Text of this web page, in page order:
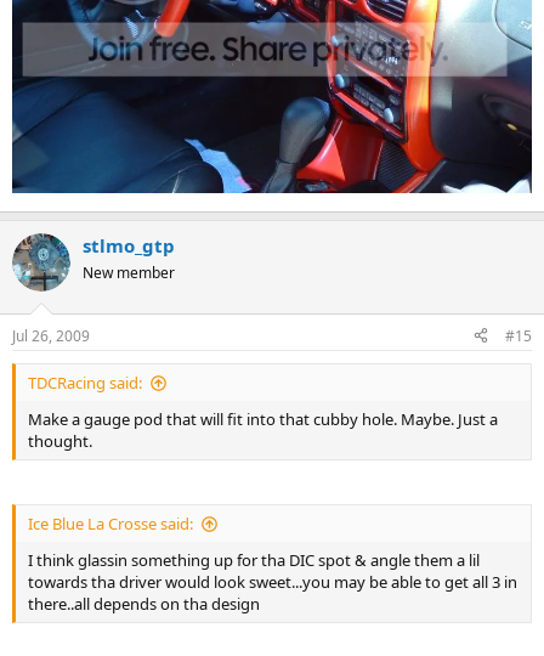
stlmo_gtp
New member
Jul 26, 2009 #15
TDCRacing said:
Make a gauge pod that will fit into that cubby hole. Maybe. Just a
thought.
Ice Blue La Crosse said:
I think glassin something up for tha DIC spot & angle them a lil
towards tha driver would look sweet...you may be able to get all 3 in
there..all depends on tha design